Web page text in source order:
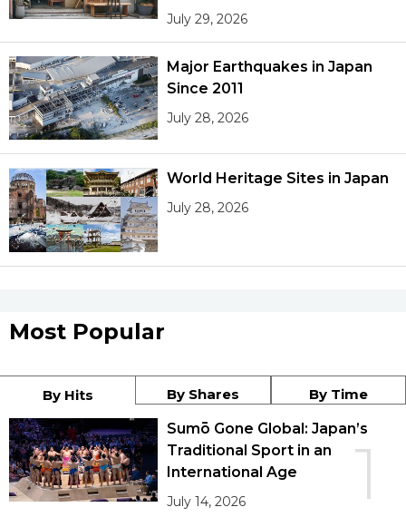
July 29, 2026
Major Earthquakes in Japan
Since 2011
July 28, 2026
World Heritage Sites in Japan
July 28, 2026
Most Popular
By Hits By Shares By Time
1
Sumō Gone Global: Japan’s
Traditional Sport in an
International Age
July 14, 2026